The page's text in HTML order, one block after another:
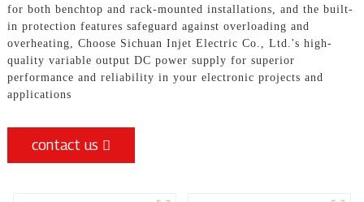
for both benchtop and rack-mounted installations, and the built-
in protection features safeguard against overloading and
overheating, Choose Sichuan Injet Electric Co., Ltd.'s high-
quality variable output DC power supply for superior
performance and reliability in your electronic projects and
applications
contact us